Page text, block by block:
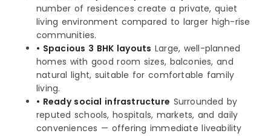
number of residences create a private, quiet
living environment compared to larger high-rise
communities.
• Spacious 3 BHK layouts Large, well-planned
homes with good room sizes, balconies, and
natural light, suitable for comfortable family
living.
• Ready social infrastructure Surrounded by
reputed schools, hospitals, markets, and daily
conveniences — offering immediate liveability